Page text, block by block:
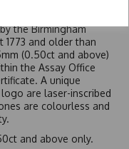
the Birmingham
1773 and older than
(0.50ct and above)
the Assay Office
A unique
are laser-inscribed
are colourless and
and above only.